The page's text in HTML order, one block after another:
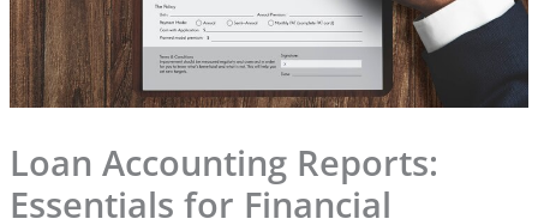
Loan Accounting Reports:
Essentials for Financial